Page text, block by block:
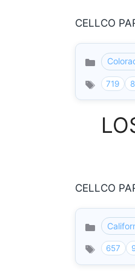
CELLCO
Categories
719
CELLCO
Categories
657